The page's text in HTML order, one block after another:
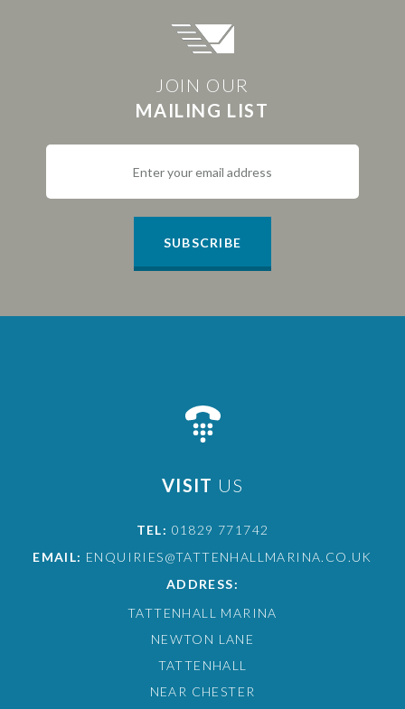
JOIN OUR
MAILING LIST
SUBSCRIBE
VISIT US
TEL: 01829 771742
EMAIL: ENQUIRIES@TATTENHALLMARINA.CO.UK
ADDRESS:
TATTENHALL MARINA
NEWTON LANE
TATTENHALL
NEAR CHESTER